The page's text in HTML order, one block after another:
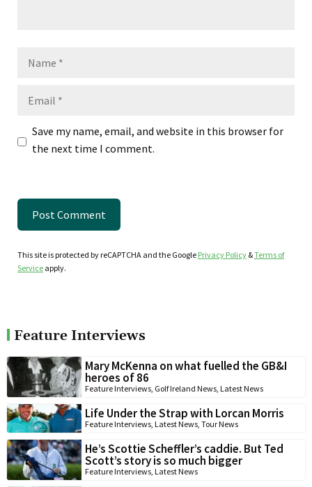
Save my name, email, and website in this browser for
the next time I comment.
This site is protected by reCAPTCHA and the Google Privacy Policy &Terms of
Service apply.
Feature Interviews
Mary McKenna on what fuelled the GB&I
heroes of 86
Feature Interviews Golf Ireland News Latest News
Life Under the Strap with Lorcan Morris
Feature Interviews Latest News Tour News
He’s Scottie Scheffler’s caddie. But Ted
Scott’s story is so much bigger
Feature Interviews Latest News